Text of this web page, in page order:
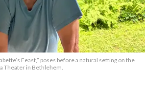
Feast,” poses before a natural setting on the
Theater in Bethlehem.